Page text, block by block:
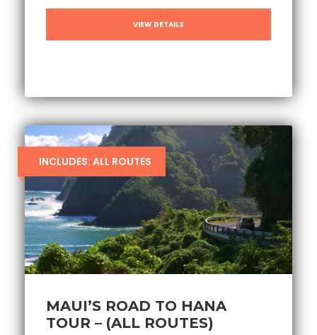
VIEW DETAILS
INCLUDES: ALL ROUTES
MAUI’S ROAD TO HANA
TOUR – (ALL ROUTES)